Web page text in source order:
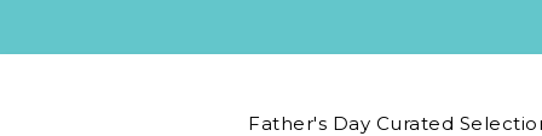
Father's Day Curated